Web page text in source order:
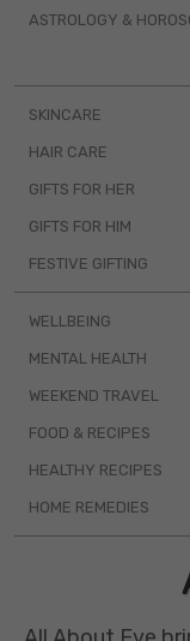
ASTROLOGY &
SKINCARE
HAIR CARE
GIFTS FOR HER
GIFTS FOR HIM
FESTIVE GIFTING
WELLBEING
MENTAL HEALTH
WEEKEND TRAVEL
FOOD & RECIPES
HEALTHY RECIPES
HOME REMEDIES